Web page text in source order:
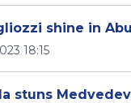
shine in
18:15
stuns